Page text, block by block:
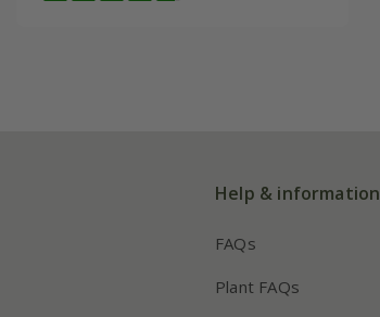
Help & information
FAQs
Plant FAQs